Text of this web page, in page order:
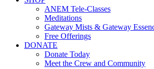
ANEM Tele-Classes
Meditations
Gateway Mists & Gateway
Free Offerings
DONATE
Donate Today
Meet the Crew and Community